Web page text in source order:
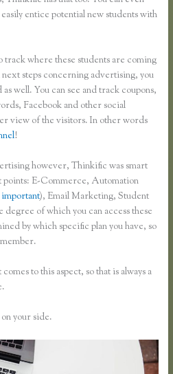
entice potential new students with
track where these students are coming
steps concerning advertising, you
well. You can see and track coupons,
Facebook and other social
view of the visitors. In other words
!
however, Thinkific was smart
points: E-Commerce, Automation
), Email Marketing, Student
degree of which you can access these
by which specific plan you have, so
to this aspect, so that is always a
your side.